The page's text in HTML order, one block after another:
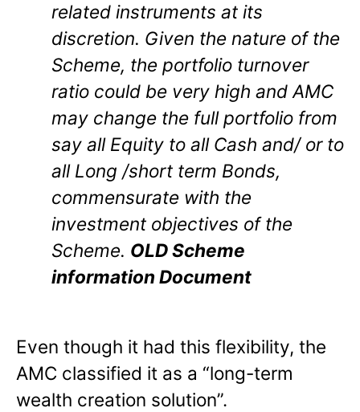
related instruments at its
discretion. Given the nature of the
Scheme, the portfolio turnover
ratio could be very high and AMC
may change the full portfolio from
say all Equity to all Cash and/ or to
all Long /short term Bonds,
commensurate with the
investment objectives of the
Scheme. OLD Scheme
information Document
Even though it had this flexibility, the
AMC classified it as a “long-term
wealth creation solution”.